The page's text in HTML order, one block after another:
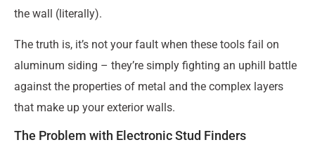
the wall (literally).
The truth is, it’s not your fault when these tools fail on
aluminum siding – they’re simply fighting an uphill battle
against the properties of metal and the complex layers
that make up your exterior walls.
The Problem with Electronic Stud Finders